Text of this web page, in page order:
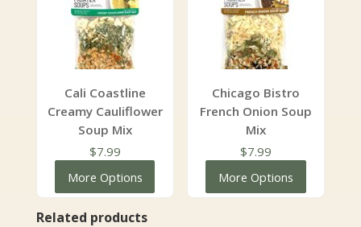
Cali Coastline
Creamy Cauliflower
Soup Mix
$7.99
More Options
Chicago Bistro
French Onion Soup
Mix
$7.99
More Options
Related products